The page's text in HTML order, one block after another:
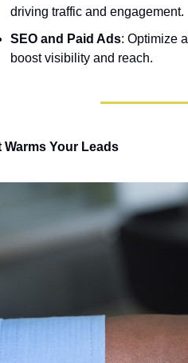
driving traffic and engagement.
SEO and Paid Ads: Optimize
boost visibility and reach.
Warms Your Leads